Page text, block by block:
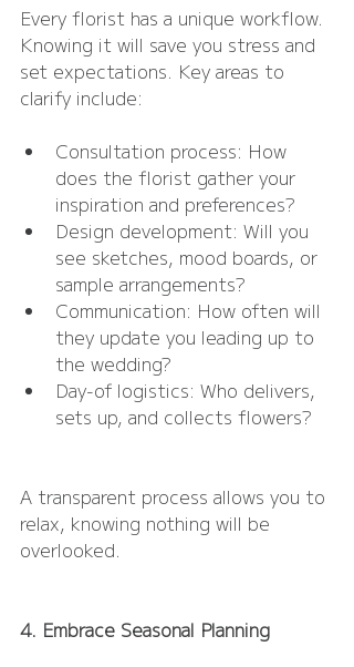
Every florist has a unique workflow.
Knowing it will save you stress and
set expectations. Key areas to
clarify include:
Consultation process: How
does the florist gather your
inspiration and preferences?
Design development: Will you
see sketches, mood boards, or
sample arrangements?
Communication: How often will
they update you leading up to
the wedding?
Day-of logistics: Who delivers,
sets up, and collects flowers?
A transparent process allows you to
relax, knowing nothing will be
overlooked.
4. Embrace Seasonal Planning